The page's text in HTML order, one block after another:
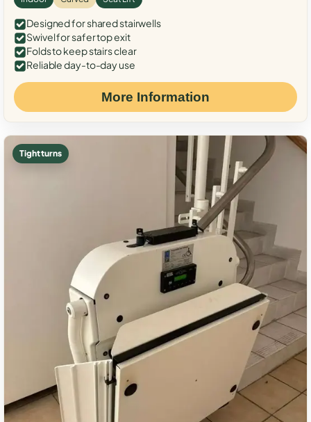
Designed for shared stairwells
Swivel for safer top exit
Folds to keep stairs clear
Reliable day-to-day use
More Information
Tight turns